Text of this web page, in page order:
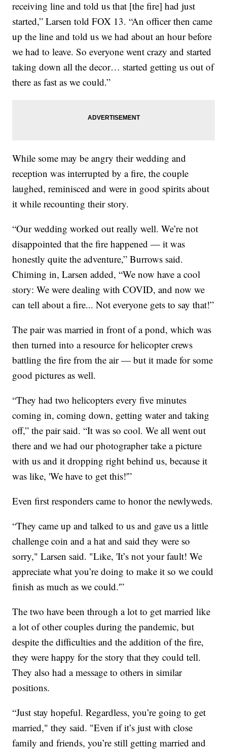
receiving line and told us that [the fire] had just
started,” Larsen told FOX 13. “An officer then came
up the line and told us we had about an hour before
we had to leave. So everyone went crazy and started
taking down all the decor… started getting us out of
there as fast as we could.”
While some may be angry their wedding and
reception was interrupted by a fire, the couple
laughed, reminisced and were in good spirits about
it while recounting their story.
“Our wedding worked out really well. We’re not
disappointed that the fire happened — it was
honestly quite the adventure,” Burrows said.
Chiming in, Larsen added, “We now have a cool
story: We were dealing with COVID, and now we
can tell about a fire... Not everyone gets to say that!”
The pair was married in front of a pond, which was
then turned into a resource for helicopter crews
battling the fire from the air — but it made for some
good pictures as well.
“They had two helicopters every five minutes
coming in, coming down, getting water and taking
off,” the pair said. “It was so cool. We all went out
there and we had our photographer take a picture
with us and it dropping right behind us, because it
was like, 'We have to get this!'”
Even first responders came to honor the newlyweds.
“They came up and talked to us and gave us a little
challenge coin and a hat and said they were so
sorry," Larsen said. "Like, 'It’s not your fault! We
appreciate what you’re doing to make it so we could
finish as much as we could.'”
The two have been through a lot to get married like
a lot of other couples during the pandemic, but
despite the difficulties and the addition of the fire,
they were happy for the story that they could tell.
They also had a message to others in similar
positions.
“Just stay hopeful. Regardless, you’re going to get
married," they said. "Even if it’s just with close
family and friends, you’re still getting married and